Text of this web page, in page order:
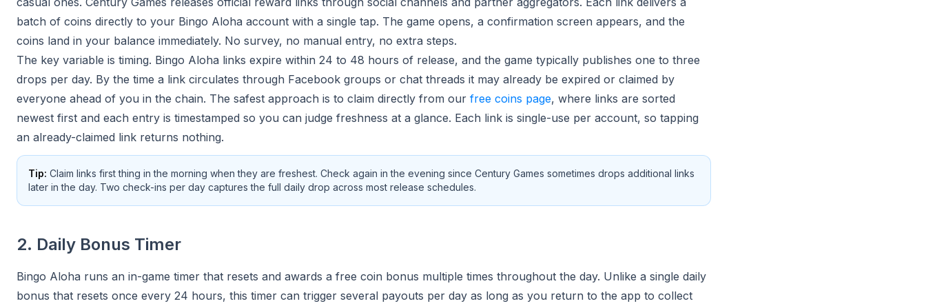
batch of coins directly to your Bingo Aloha account with a single tap. The game opens, a confirmation screen appears, and the
coins land in your balance immediately. No survey, no manual entry, no extra steps.
The key variable is timing. Bingo Aloha links expire within 24 to 48 hours of release, and the game typically publishes one to three
drops per day. By the time a link circulates through Facebook groups or chat threads it may already be expired or claimed by
everyone ahead of you in the chain. The safest approach is to claim directly from our free coins page, where links are sorted
newest first and each entry is timestamped so you can judge freshness at a glance. Each link is single-use per account, so tapping
an already-claimed link returns nothing.
Tip: Claim links first thing in the morning when they are freshest. Check again in the evening since Century Games sometimes drops additional links
later in the day. Two check-ins per day captures the full daily drop across most release schedules.
2. Daily Bonus Timer
Bingo Aloha runs an in-game timer that resets and awards a free coin bonus multiple times throughout the day. Unlike a single daily
bonus that resets once every 24 hours, this timer can trigger several payouts per day as long as you return to the app to collect